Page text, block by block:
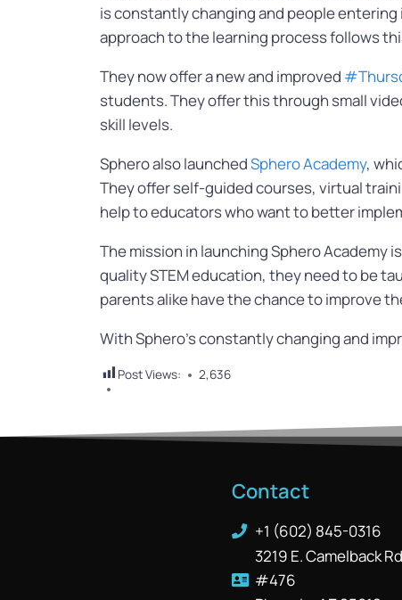
is constantly changing and people
approach to the learning process follows
They now offer a new and improved
students. They offer this through small
skill levels.
Sphero also launchedSphero Academy,
They offer self-guided courses, virtual
help to educators who want to better
The mission in launching Sphero
quality STEM education, they need to be
parents alike have the chance to improve
With Sphero’s constantly changing and
Post Views: 2,636
Contact
+1 (602) 845-0316
3219 E. Camelback
#476